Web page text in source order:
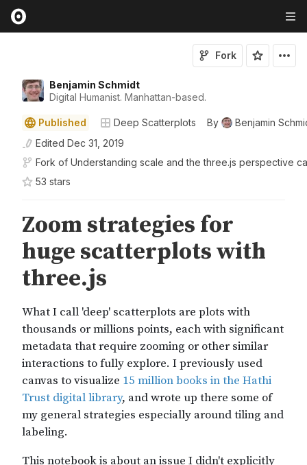
Benjamin Schmidt
Digital Humanist. Manhattan-based.
Fork
Published Deep Scatterplots By
Benjamin
Edited Dec 31, 2019
Fork of Understanding scale and the three.js perspective
53 stars